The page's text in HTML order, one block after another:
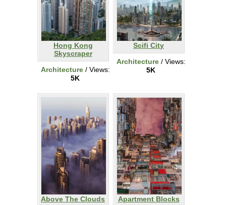
Hong Kong
Skyscraper
Architecture/ Views:
5K
Scifi City
Architecture/ Views:
5K
Above The Clouds
Apartment Blocks